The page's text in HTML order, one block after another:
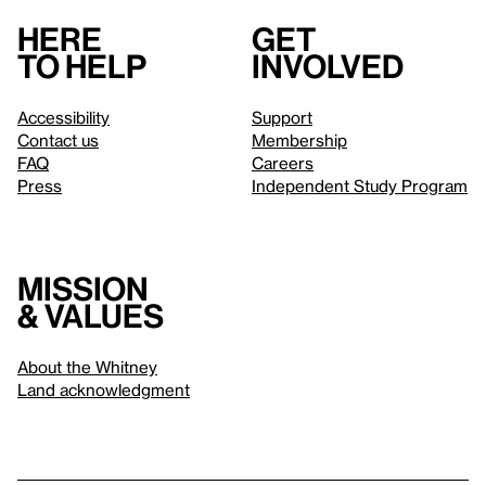
Here
to help
Accessibility
Contact us
FAQ
Press
Get
involved
Support
Membership
Careers
Independent Study Program
Mission
& values
About the Whitney
Land acknowledgment